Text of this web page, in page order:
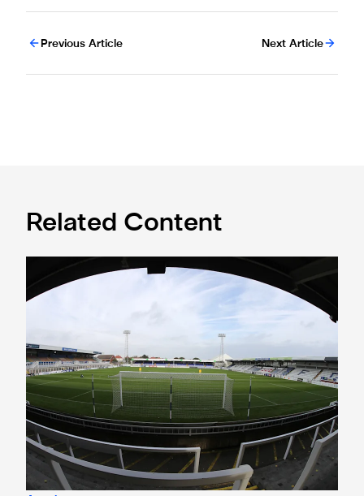
Previous Article Next Article
Related Content
Under-21s learn National League Cup opponents